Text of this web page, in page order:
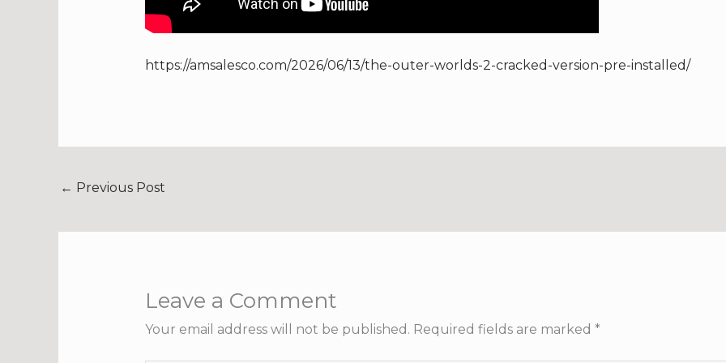
https://amsalesco.com/2026/06/13/the-outer-worlds-2-cracked-version-pre-installed/
← Previous Post
Leave a Comment
Your email address will not be published. Required fields are marked *